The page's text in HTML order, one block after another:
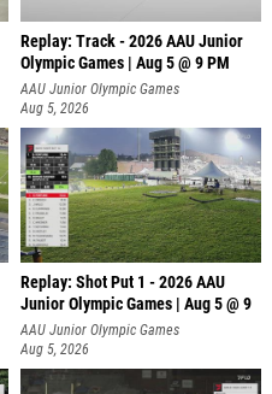
Replay: Track - 2026 AAU Junior
Olympic Games | Aug 5 @ 9 PM
AAU Junior Olympic Games
Aug 5, 2026
Replay: Shot Put 1 - 2026 AAU
Junior Olympic Games | Aug 5 @ 9
P
AAU Junior Olympic Games
Aug 5, 2026